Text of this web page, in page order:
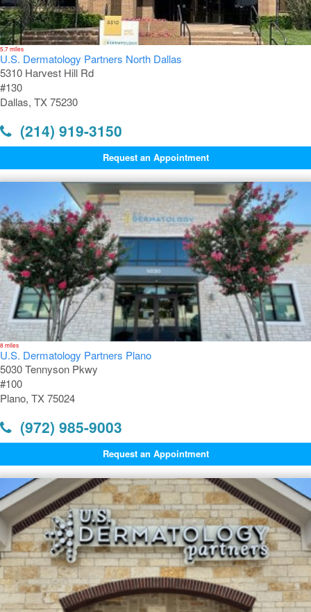
5.7 miles
U.S. Dermatology Partners North Dallas
5310 Harvest Hill Rd
#130
Dallas, TX 75230
(214) 919-3150
Request an Appointment
8 miles
U.S. Dermatology Partners Plano
5030 Tennyson Pkwy
#100
Plano, TX 75024
(972) 985-9003
Request an Appointment